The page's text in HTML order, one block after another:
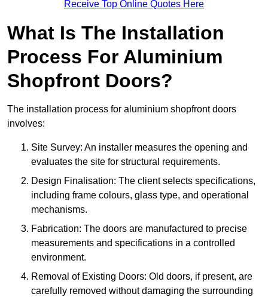
Receive Top Online Quotes Here
What Is The Installation
Process For Aluminium
Shopfront Doors?
The installation process for aluminium shopfront doors
involves:
Site Survey: An installer measures the opening and
evaluates the site for structural requirements.
Design Finalisation: The client selects specifications,
including frame colours, glass type, and operational
mechanisms.
Fabrication: The doors are manufactured to precise
measurements and specifications in a controlled
environment.
Removal of Existing Doors: Old doors, if present, are
carefully removed without damaging the surrounding